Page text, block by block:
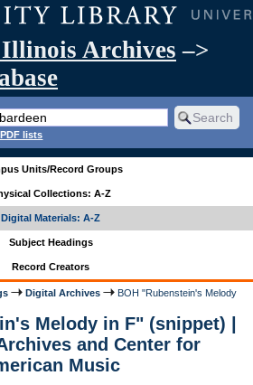
Archives –>
lists
Units/Record Groups
Collections: A-Z
Digital Materials: A-Z
Subject Headings
Record Creators
Digital Archives
BOH "Rubenstein's Melody
Melody in F" (snippet) |
and Center for
Music